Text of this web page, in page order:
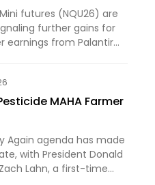
futures (NQU26) are
further gains for
earnings from Palantir
MAHA Farmer
Again agenda has made
with President Donald
Lahn, a first-time